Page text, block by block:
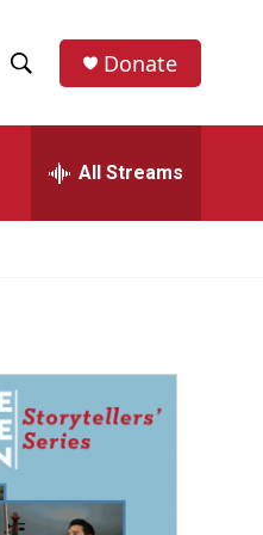
h
w
a
r
h
Donate
All Streams